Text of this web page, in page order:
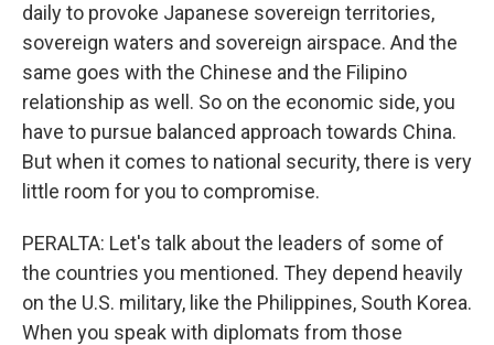
daily to provoke Japanese sovereign territories,
sovereign waters and sovereign airspace. And the
same goes with the Chinese and the Filipino
relationship as well. So on the economic side, you
have to pursue balanced approach towards China.
But when it comes to national security, there is very
little room for you to compromise.
PERALTA: Let's talk about the leaders of some of
the countries you mentioned. They depend heavily
on the U.S. military, like the Philippines, South Korea.
When you speak with diplomats from those